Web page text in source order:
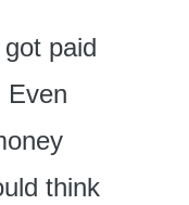
paid
Even
think